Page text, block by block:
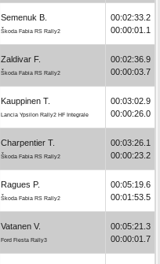
Semenuk B.
Škoda Fabia RS Rally2
00:02:33.2
00:00:01.1
Zaldivar F.
Škoda Fabia RS Rally2
00:02:36.9
00:00:03.7
Kauppinen T.
Lancia Ypsilon Rally2 HF Integrale
00:03:02.9
00:00:26.0
Charpentier T.
Škoda Fabia RS Rally2
00:03:26.1
00:00:23.2
Ragues P.
Škoda Fabia RS Rally2
00:05:19.6
00:01:53.5
Vatanen V.
Ford Fiesta Rally3
00:05:21.3
00:00:01.7